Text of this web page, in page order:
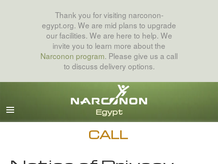
Thank you for visiting narconon-
egypt.org. We are mid plans to upgrade
our facilities. We are here to help. We
invite you to learn more about the
Narconon program. Please give us a call
to discuss delivery options.
Arabic
CALL